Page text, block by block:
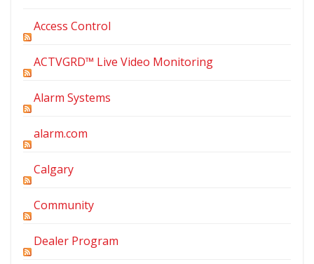
Access Control
ACTVGRD™ Live Video Monitoring
Alarm Systems
alarm.com
Calgary
Community
Dealer Program